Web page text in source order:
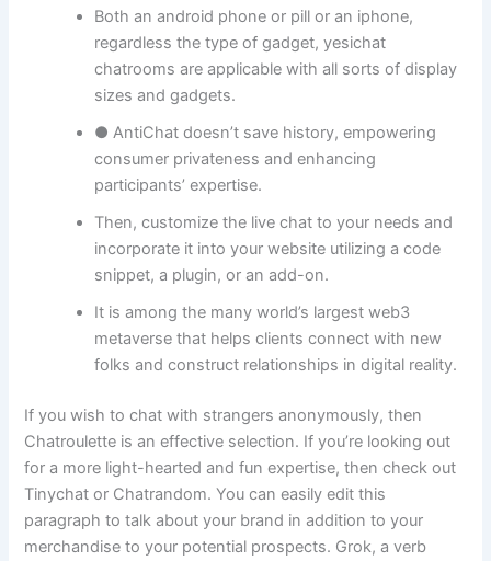
Both an android phone or pill or an iphone,
regardless the type of gadget, yesichat
chatrooms are applicable with all sorts of display
sizes and gadgets.
● AntiChat doesn’t save history, empowering
consumer privateness and enhancing
participants’ expertise.
Then, customize the live chat to your needs and
incorporate it into your website utilizing a code
snippet, a plugin, or an add-on.
It is among the many world’s largest web3
metaverse that helps clients connect with new
folks and construct relationships in digital reality.
If you wish to chat with strangers anonymously, then
Chatroulette is an effective selection. If you’re looking out
for a more light-hearted and fun expertise, then check out
Tinychat or Chatrandom. You can easily edit this
paragraph to talk about your brand in addition to your
merchandise to your potential prospects. Grok, a verb